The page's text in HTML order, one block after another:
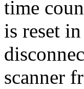
time
is reset
scanner